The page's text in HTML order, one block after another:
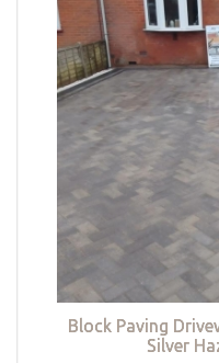
Block Paving
Silver